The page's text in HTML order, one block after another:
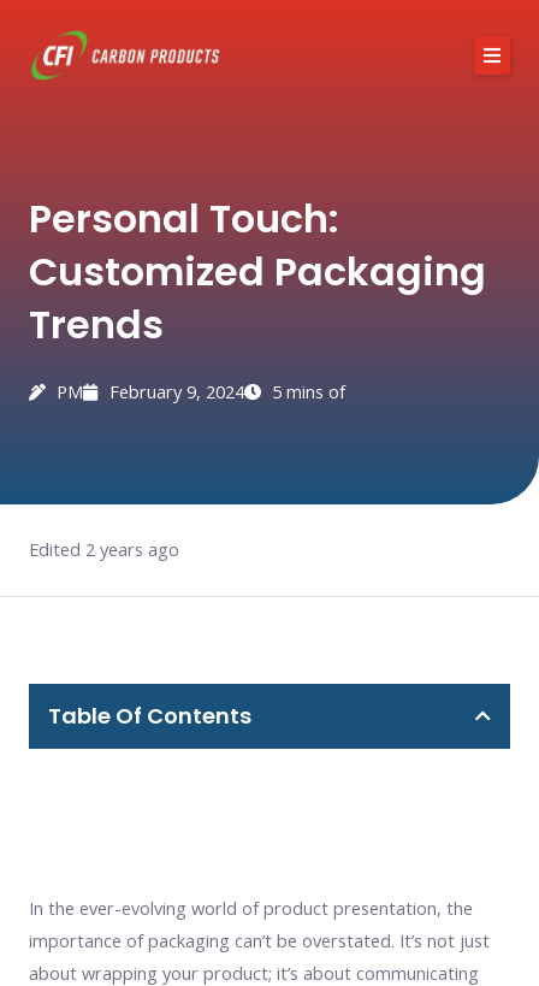
content
Austin Black 325
Services
Industries
News / Articles
Personal Touch:
Customized Packaging
Trends
PM February 9, 2024 5 mins of
Edited 2 years ago
Table Of Contents
In the ever-evolving world of product presentation, the
importance of packaging can’t be overstated. It’s not just
about wrapping your product; it’s about communicating